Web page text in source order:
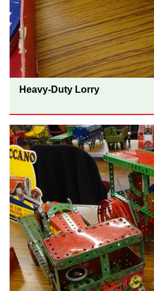
Heavy-Duty Lorry